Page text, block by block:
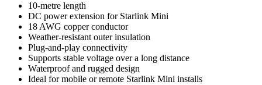
10-metre length
DC power extension for Starlink Mini
18 AWG copper conductor
Weather-resistant outer insulation
Plug-and-play connectivity
Supports stable voltage over a long distance
Waterproof and rugged design
Ideal for mobile or remote Starlink Mini installs